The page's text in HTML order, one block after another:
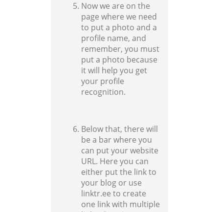
Now we are on the
page where we need
to put a photo and a
profile name, and
remember, you must
put a photo because
it will help you get
your profile
recognition.
Below that, there will
be a bar where you
can put your website
URL. Here you can
either put the link to
your blog or use
linktr.ee to create
one link with multiple